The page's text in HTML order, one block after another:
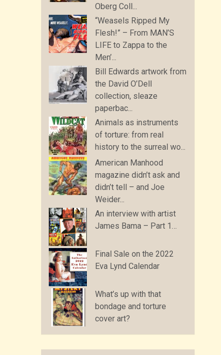
Oberg Coll...
“Weasels Ripped My
Flesh!” – From MAN’S
LIFE to Zappa to the
Men’...
Bill Edwards artwork from
the David O’Dell
collection, sleaze
paperbac...
Animals as instruments
of torture: from real
history to the surreal wo...
American Manhood
magazine didn’t ask and
didn’t tell – and Joe
Weider...
An interview with artist
James Bama – Part 1…
Final Sale on the 2022
Eva Lynd Calendar
What’s up with that
bondage and torture
cover art?